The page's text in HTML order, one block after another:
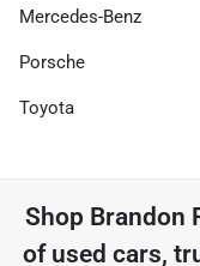
Mercedes-Benz
Porsche
Toyota
Shop Brandon
of used cars,